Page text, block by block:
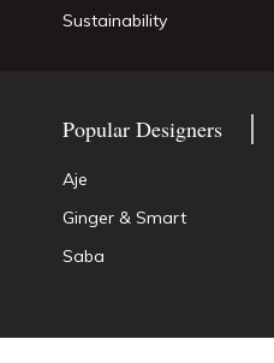
Sustainability
Popular Designers
Aje
Ginger & Smart
Saba